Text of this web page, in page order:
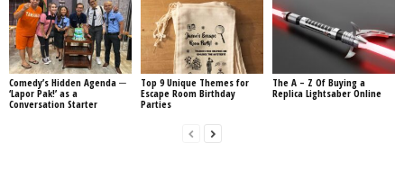
Comedy’s Hidden Agenda ─
‘Lapor Pak!’ as a
Conversation Starter
Top 9 Unique Themes for
Escape Room Birthday
Parties
The A – Z Of Buying a
Replica Lightsaber Online